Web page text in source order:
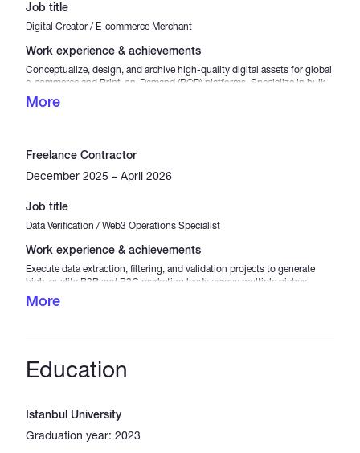
Job title
Digital Creator / E-commerce Merchant
Work experience & achievements
Conceptualize, design, and archive high-quality digital assets for global
e-commerce and Print-on-Demand (POD) platforms. Specialize in bulk
apparel design packages (including premium T-shirt design bundles)
optimized for commercial use. Manage the entire digital supply chain
More
Freelance Contractor
December 2025 – April 2026
Job title
Data Verification / Web3 Operations Specialist
Work experience & achievements
Execute data extraction, filtering, and validation projects to generate
high-quality B2B and B2C marketing leads across multiple niches
(Healthcare, Medical, and Lifestyle). Participate in task-based Web3
platforms and micro-job ecosystems, ensuring high accuracy in data
More
Education
Istanbul University
Graduation year: 2023